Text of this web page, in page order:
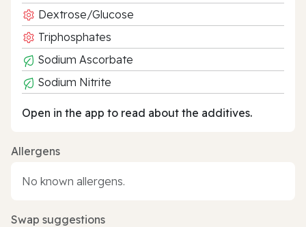
Dextrose/Glucose
Triphosphates
Sodium Ascorbate
Sodium Nitrite
Open in the app to read about the additives.
Allergens
No known allergens.
Swap suggestions